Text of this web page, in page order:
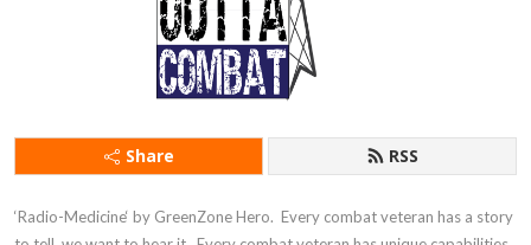
Share RSS
‘Radio-Medicine‘ by GreenZone Hero.  Every combat veteran has a story